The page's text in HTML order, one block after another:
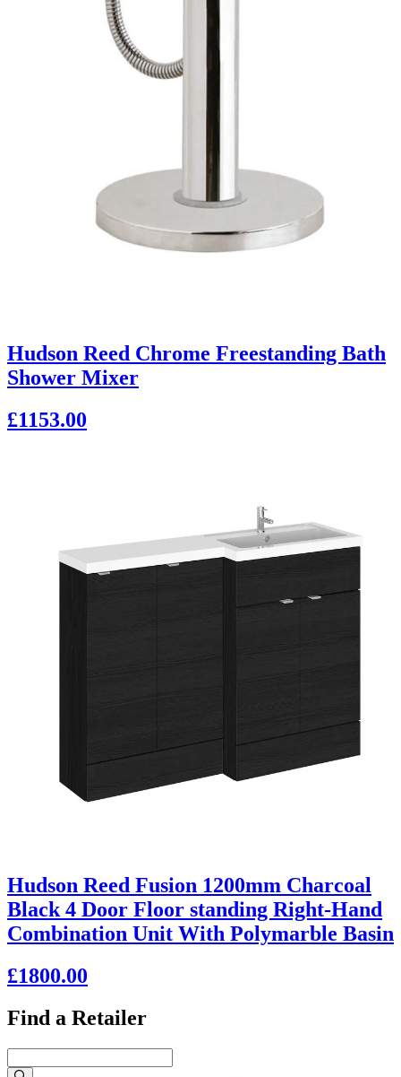
Hudson Reed Chrome Freestanding Bath
Shower Mixer
£1153.00
Hudson Reed Fusion 1200mm Charcoal
Black 4 Door Floor standing Right-Hand
Combination Unit With Polymarble Basin
£1800.00
Find a Retailer